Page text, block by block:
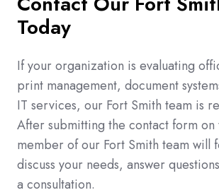
Today
If your organization is evaluating
print management, document
IT services, our Fort Smith team is
After submitting the contact form on
member of our Fort Smith team will
discuss your needs, answer
a consultation.